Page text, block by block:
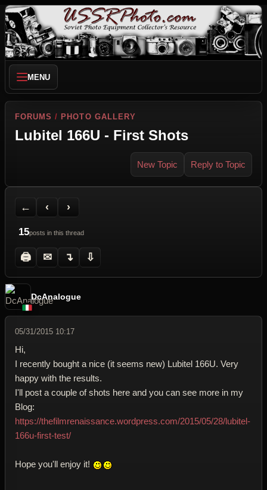
MENU
FORUMS / PHOTO GALLERY
Lubitel 166U - First Shots
New Topic Reply to Topic
←
Back to Forum
‹
Previous Topic
›
Next Topic
15posts in this thread
🖨
Printer Friendly
✉
Send Topic to a Friend
↴
Jump to reply
⇩
Jump to last post
DcAnalogue
05/31/2015 10:17
Hi,
I recently bought a nice (it seems new) Lubitel 166U. Very
happy with the results.
I'll post a couple of shots here and you can see more in my
Blog:
https://thefilmrenaissance.wordpress.com/2015/05/28/lubitel-
166u-first-test/
Hope you'll enjoy it!